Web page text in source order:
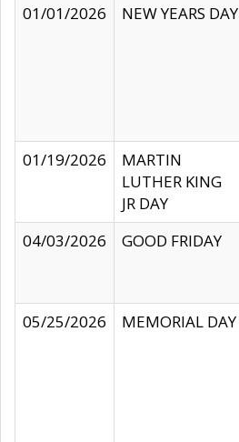
01/01/2026
NEW YEARS DAY
01/19/2026
MARTIN
LUTHER KING
JR DAY
04/03/2026
GOOD FRIDAY
05/25/2026
MEMORIAL DAY